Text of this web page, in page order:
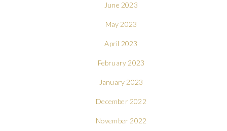
June 2023
May 2023
April 2023
February 2023
January 2023
December 2022
November 2022